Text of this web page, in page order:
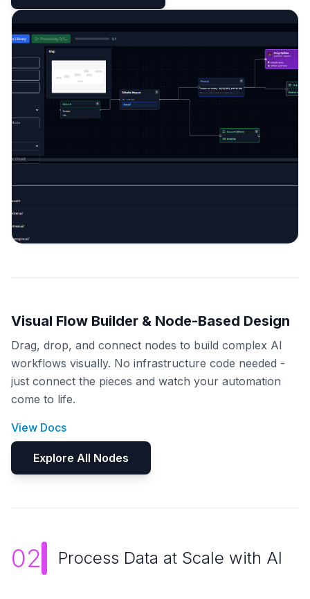
Visual Flow Builder & Node-Based Design
Drag, drop, and connect nodes to build complex AI
workflows visually. No infrastructure code needed -
just connect the pieces and watch your automation
come to life.
View Docs
Explore All Nodes
02 Process Data at Scale with AI